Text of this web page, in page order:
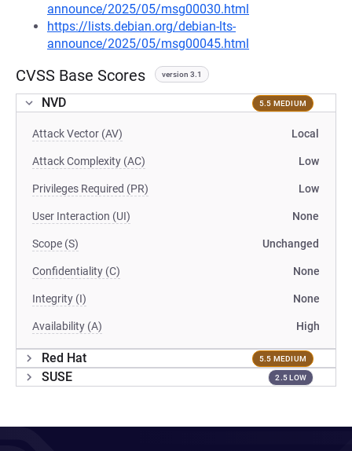
announce/2025/05/msg00030.html
https://lists.debian.org/debian-lts-
announce/2025/05/msg00045.html
CVSS Base Scores version 3.1
NVD 5.5 MEDIUM
Attack Vector (AV) Local
Attack Complexity (AC) Low
Privileges Required (PR) Low
User Interaction (UI) None
Scope (S) Unchanged
Confidentiality (C) None
Integrity (I) None
Availability (A) High
Red Hat 5.5 MEDIUM
SUSE 2.5 LOW